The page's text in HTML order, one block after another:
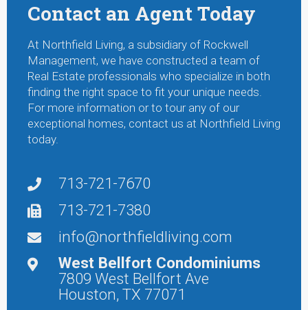
Contact an Agent Today
At Northfield Living, a subsidiary of Rockwell
Management, we have constructed a team of
Real Estate professionals who specialize in both
finding the right space to fit your unique needs.
For more information or to tour any of our
exceptional homes, contact us at Northfield Living
today.
713-721-7670
713-721-7380
info@northfieldliving.com
West Bellfort Condominiums
7809 West Bellfort Ave
Houston, TX 77071